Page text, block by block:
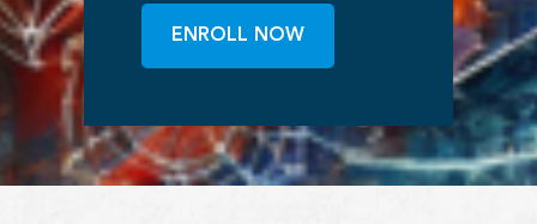
ENROLL NOW